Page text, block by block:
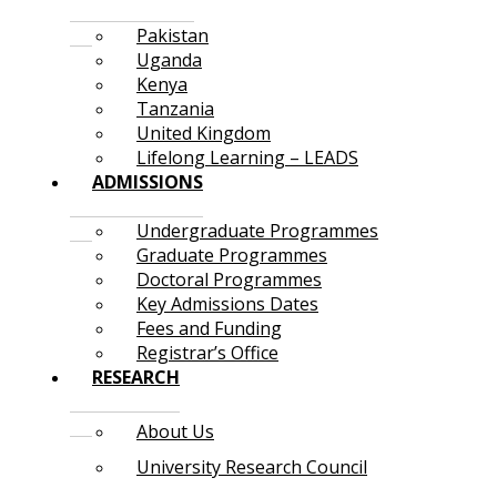
Pakistan
Uganda
Kenya
Tanzania
United Kingdom
Lifelong Learning – LEADS
ADMISSIONS
Undergraduate Programmes
Graduate Programmes
Doctoral Programmes
Key Admissions Dates
Fees and Funding
Registrar’s Office
RESEARCH
About Us
University Research Council